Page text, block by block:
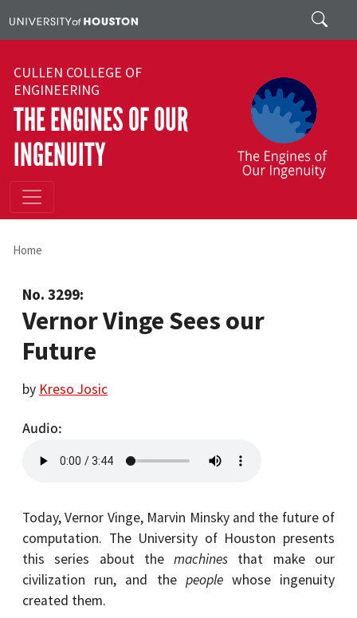
Search
CULLEN COLLEGE OF
ENGINEERING
THE ENGINES OF OUR
INGENUITY
Home
No. 3299:
Vernor Vinge Sees our
Future
by Kreso Josic
Audio
Today, Vernor Vinge, Marvin Minsky and the future of
computation. The University of Houston presents
this series about themachines that make our
civilization run, and the peoplewhose ingenuity
created them.